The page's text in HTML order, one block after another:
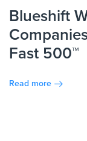
Blueshift
Fast 500™
Read more